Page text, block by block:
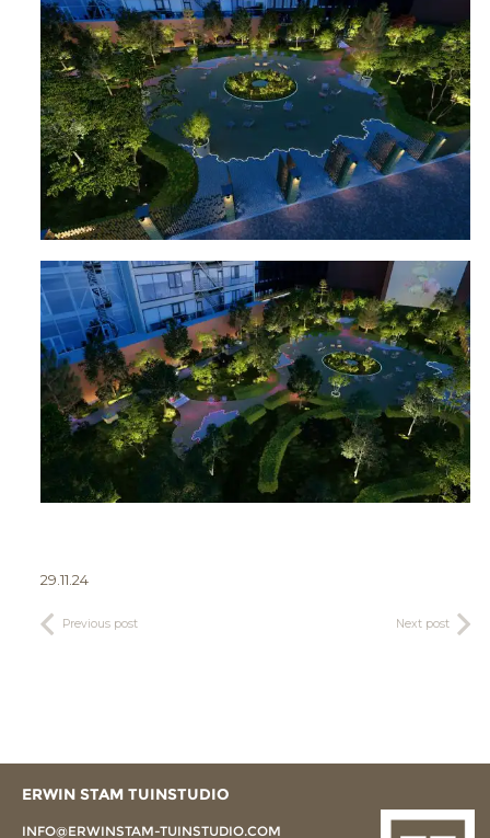
29.11.24
Previous post Next post
ERWIN STAM TUINSTUDIO
INFO@ERWINSTAM-TUINSTUDIO.COM